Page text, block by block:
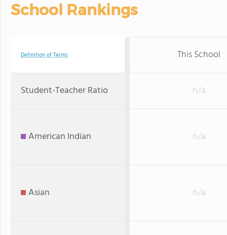
School Rankings
Definition of Terms This School
Student-Teacher Ratio n/a
American Indian n/a
Asian n/a